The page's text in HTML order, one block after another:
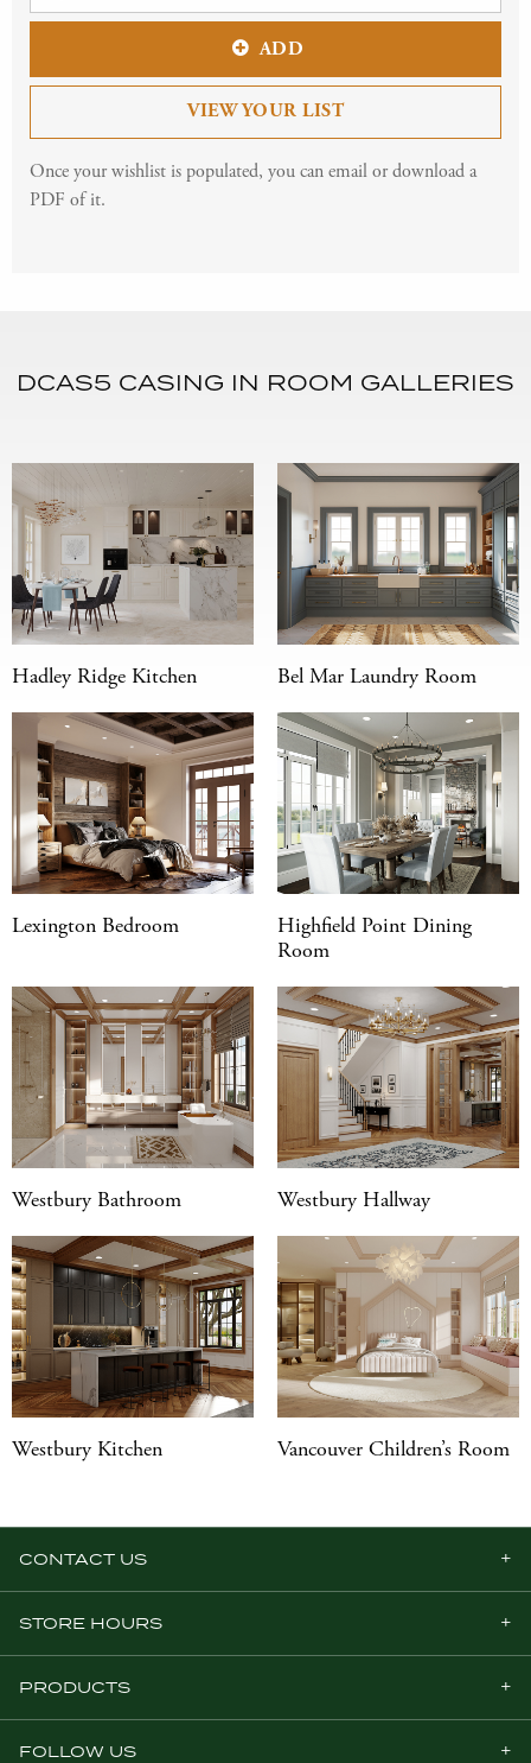
ADD
VIEW YOUR LIST
Once your wishlist is populated, you can email or download a
PDF of it.
DCAS5 CASING IN ROOM GALLERIES
Hadley Ridge Kitchen Bel Mar Laundry Room
Lexington Bedroom
Highfield Point Dining
Room
Westbury Bathroom Westbury Hallway
Westbury Kitchen Vancouver Children’s Room
CONTACT US
STORE HOURS
PRODUCTS
FOLLOW US